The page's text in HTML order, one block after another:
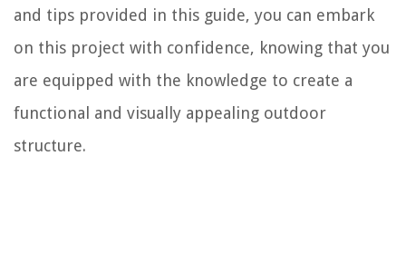
and tips provided in this guide, you can embark
on this project with confidence, knowing that you
are equipped with the knowledge to create a
functional and visually appealing outdoor
structure.